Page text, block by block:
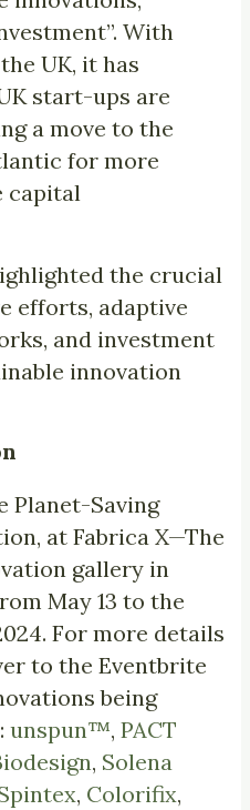
With
UK, it has
start-ups are
a move to the
for more
capital
the crucial
efforts, adaptive
and investment
innovation
Planet-Saving
at Fabrica X—The
gallery in
May 13 to the
For more details
to the Eventbrite
being
unspun™, PACT
, Solena
, Colorifix,